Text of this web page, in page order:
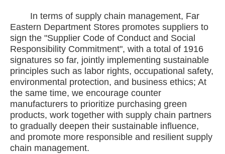
In terms of supply chain management, Far
Eastern Department Stores promotes suppliers to
sign the "Supplier Code of Conduct and Social
Responsibility Commitment", with a total of 1916
signatures so far, jointly implementing sustainable
principles such as labor rights, occupational safety,
environmental protection, and business ethics; At
the same time, we encourage counter
manufacturers to prioritize purchasing green
products, work together with supply chain partners
to gradually deepen their sustainable influence,
and promote more responsible and resilient supply
chain management.